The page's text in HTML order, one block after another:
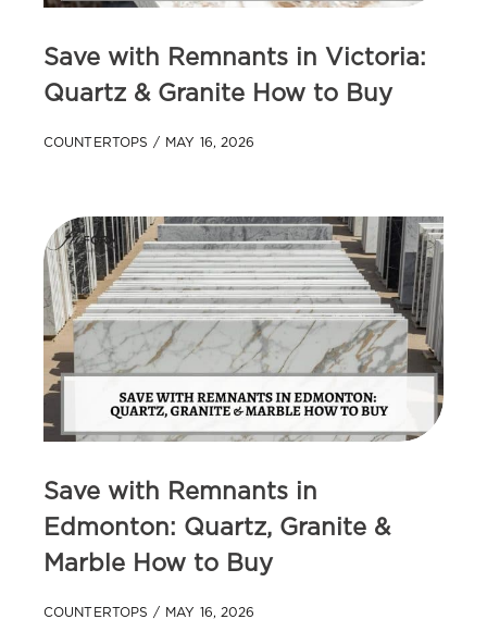
Save with Remnants in Victoria:
Quartz & Granite How to Buy
COUNTERTOPS MAY 16, 2026
Save with Remnants in
Edmonton: Quartz, Granite &
Marble How to Buy
COUNTERTOPS MAY 16, 2026